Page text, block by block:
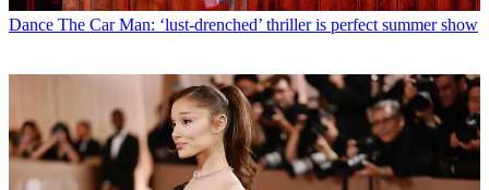
Dance The Car Man: ‘lust-drenched’ thriller is perfect summer show